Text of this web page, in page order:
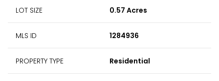
LOT SIZE 0.57 Acres
MLS ID 1284936
PROPERTY TYPE Residential